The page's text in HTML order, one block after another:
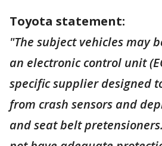
Toyota statement:
"The subject vehicles may
an electronic control unit
specific supplier designed
from crash sensors and
and seat belt